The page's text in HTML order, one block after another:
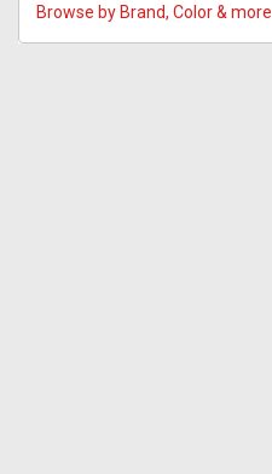
Browse by Brand, Color & more